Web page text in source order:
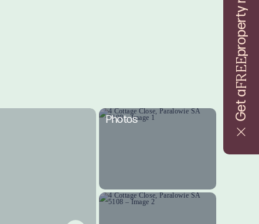
Get a
FREE
Photos